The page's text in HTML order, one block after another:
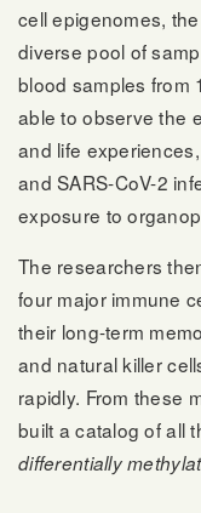
cell epigenomes,
diverse pool of
blood samples from
able to observe the
and life
and SARS-CoV-2
exposure to
The researchers
four major immune
their long-term
and natural killer
rapidly. From these
built a catalog of all
differentially